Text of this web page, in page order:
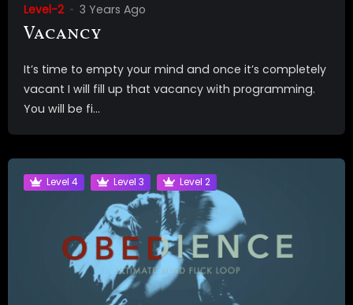
Level-2 3 Years Ago
Vacancy
It’s time to empty your mind and once it’s completely
vacant I will fill up that vacancy with programming.
You will be fi...
Level 4 Level 3 Level 2